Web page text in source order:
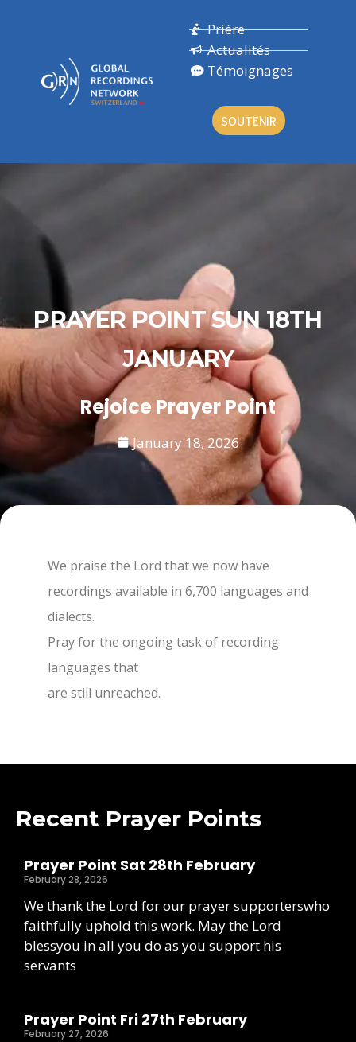
Prière
Actualités
Témoignages
SOUTENIR
PRAYER POINT SUN 18TH
JANUARY
Rejoice Prayer Point
January 18, 2026
We praise the Lord that we now have
recordings available in 6,700 languages and
dialects.
Pray for the ongoing task of recording
languages that
are still unreached.
Recent Prayer Points
Prayer Point Sat 28th February
February 28, 2026
We thank the Lord for our prayer supporterswho
faithfully uphold this work. May the Lord
blessyou in all you do as you support his
servants
Prayer Point Fri 27th February
February 27, 2026